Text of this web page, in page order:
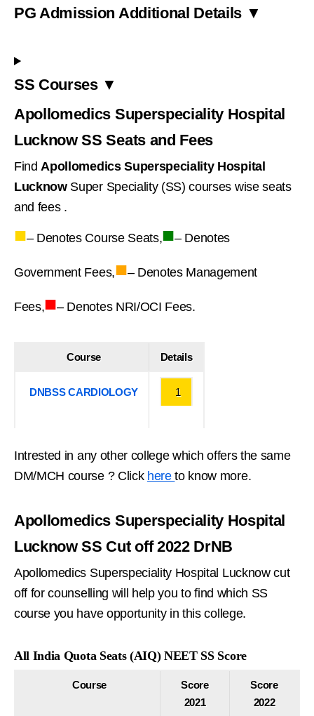
PG Admission Additional Details ▼
SS Courses ▼
Apollomedics Superspeciality Hospital
Lucknow SS Seats and Fees
Find Apollomedics Superspeciality Hospital
LucknowSuper Speciality (SS) courses wise seats
and fees .
■– Denotes Course Seats,■– Denotes
Government Fees,■– Denotes Management
Fees,■– Denotes NRI/OCI Fees.
Course Details
DNBSS CARDIOLOGY 1
Intrested in any other college which offers the same
DM/MCH course ? Click hereto know more.
Apollomedics Superspeciality Hospital
Lucknow SS Cut off 2022 DrNB
Apollomedics Superspeciality Hospital Lucknow cut
off for counselling will help you to find which SS
course you have opportunity in this college.
All India Quota Seats (AIQ) NEET SS Score
Course
Score
2021
Score
2022